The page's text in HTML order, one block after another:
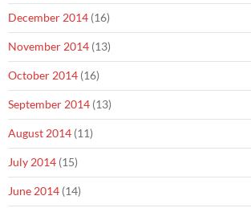
December 2014 (16)
November 2014 (13)
October 2014 (16)
September 2014 (13)
August 2014 (11)
July 2014 (15)
June 2014 (14)